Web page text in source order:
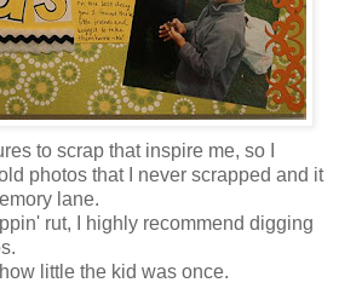
to scrap that inspire me, so I
photos that I never scrapped and it
lane.
rut, I highly recommend digging
little the kid was once.